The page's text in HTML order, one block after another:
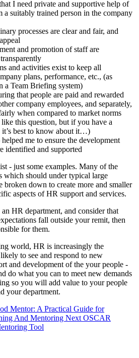
I need private and supportive help of
a suitably trained person in the company
processes are clear and fair, and
and promotion of staff are
and activities exist to keep all
plans, performance, etc., (as
a Team Briefing system)
that people are paid and rewarded
company employees, and separately,
when compared to market norms
this question, but if you have a
it’s best to know about it…)
me to ensure the development
identified and supported
- just some examples. Many of the
which should under typical large
broken down to create more and smaller
aspects of HR support and services.
HR department, and consider that
fall outside your remit, then
for them.
world, HR is increasingly the
to see and respond to new
and development of the your people -
do what you can to meet new demands
so you will add value to your people
your department.
Mentor: A Practical Guide for
And Mentoring Next OSCAR
Tool